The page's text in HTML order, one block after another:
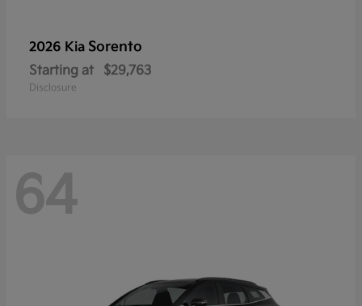
2026 Kia Sorento
Starting at $29,763
Disclosure
64